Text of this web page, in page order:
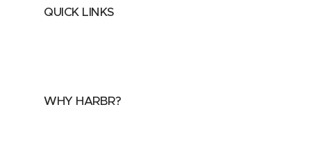
QUICK LINKS
WHY HARBR?